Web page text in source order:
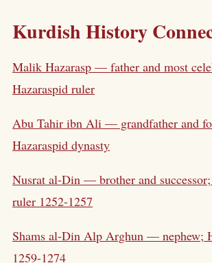
Kurdish History
Malik Hazarasp — father and most
Hazaraspid ruler
Abu Tahir ibn Ali — grandfather and
Hazaraspid dynasty
Nusrat al-Din — brother and
ruler 1252-1257
Shams al-Din Alp Arghun — nephew;
1259-1274